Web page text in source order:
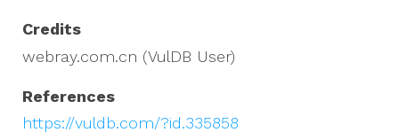
Credits
webray.com.cn (VulDB User)
References
https://vuldb.com/?id.335858